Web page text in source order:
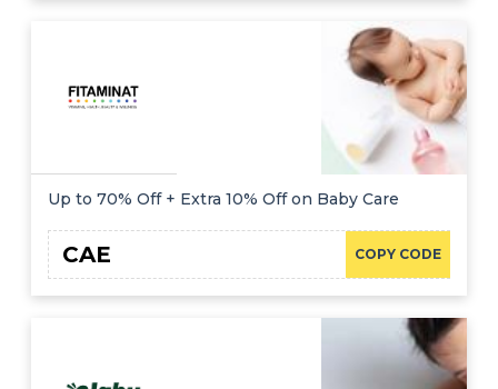
Up to 70% Off + Extra 10% Off on Baby Care
COPY CODE
CAE